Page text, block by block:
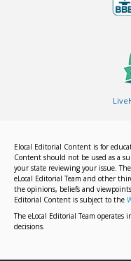
Elocal Editorial Content is for
Content should not be used as a
your state reviewing your issue.
eLocal Editorial Team and other
the opinions, beliefs and viewpoints
Editorial Content is subject to the
The eLocal Editorial Team operates
decisions.